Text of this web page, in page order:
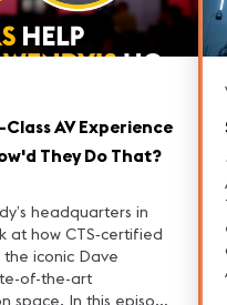
AV Experience
They Do That?
headquarters in
at how CTS‑certified
iconic Dave
of-the-art
episode